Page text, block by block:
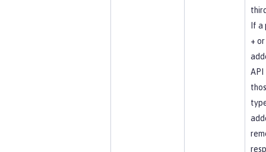
If a
+ or
API